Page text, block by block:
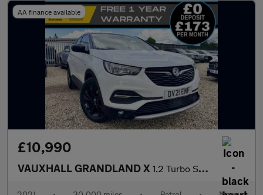
AA finance available
£10,990
VAUXHALL GRANDLAND X 1.2 Turbo SRi Nav Euro 6